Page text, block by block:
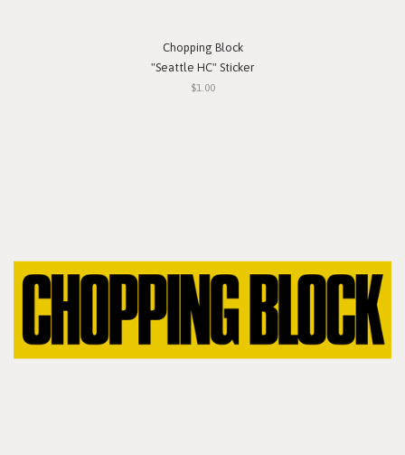
Chopping Block
"Seattle HC" Sticker
$1.00